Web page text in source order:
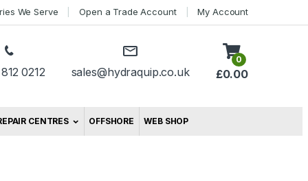
We Serve Open a Trade Account My Account
0212 sales@hydraquip.co.uk
0
£0.00
CENTRES OFFSHORE WEB SHOP